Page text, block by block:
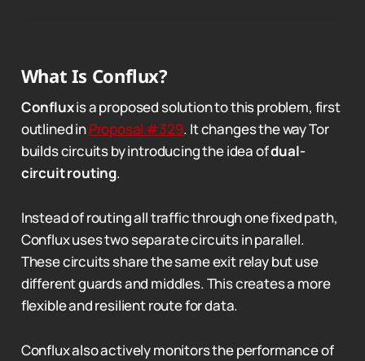
What Is Conflux?
Confluxis a proposed solution to this problem, first
outlined inProposal #329. It changes the way Tor
builds circuits by introducing the idea ofdual-
circuit routing.
Instead of routing all traffic through one fixed path,
Conflux uses two separate circuits in parallel.
These circuits share the same exit relay but use
different guards and middles. This creates a more
flexible and resilient route for data.
Conflux also actively monitors the performance of